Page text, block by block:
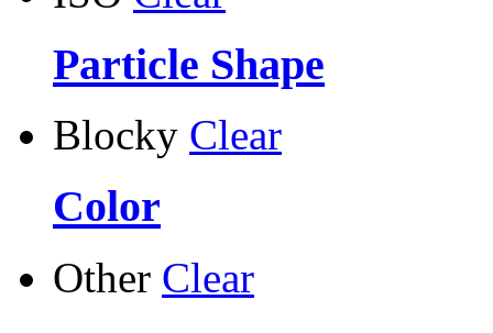
Particle Shape
Blocky Clear
Color
Other Clear